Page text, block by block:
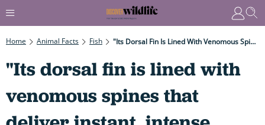
Home Animal Facts Fish "Its Dorsal Fin Is Lined With Venomous Spines That Deliver Instant, Intense Pain. Any Animal On The Receiving End – Including Us – Is Likely To Recoil In Agony..."
"Its dorsal fin is lined with
venomous spines that